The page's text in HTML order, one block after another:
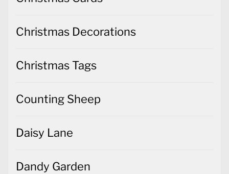
Christmas Decorations
Christmas Tags
Counting Sheep
Daisy Lane
Dandy Garden